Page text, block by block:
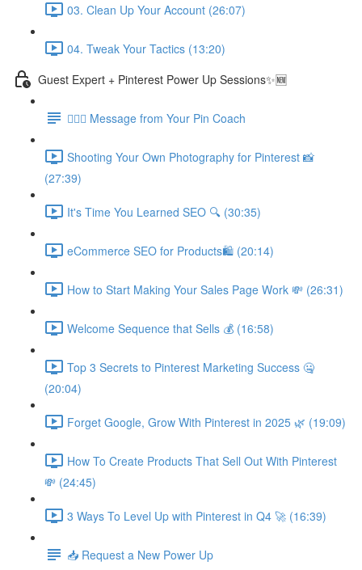
03. Clean Up Your Account (26:07)
04. Tweak Your Tactics (13:20)
Guest Expert + Pinterest Power Up Sessions✨🆕
🙋🏽‍♀️ Message from Your Pin Coach
Shooting Your Own Photography for Pinterest 📸
(27:39)
It's Time You Learned SEO 🔍 (30:35)
eCommerce SEO for Products🛍️ (20:14)
How to Start Making Your Sales Page Work 💸 (26:31)
Welcome Sequence that Sells 💰 (16:58)
Top 3 Secrets to Pinterest Marketing Success 🤐
(20:04)
Forget Google, Grow With Pinterest in 2025 🌿 (19:09)
How To Create Products That Sell Out With Pinterest
💸 (24:45)
3 Ways To Level Up with Pinterest in Q4 🚀 (16:39)
📥 Request a New Power Up